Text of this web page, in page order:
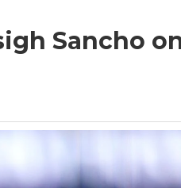
Sancho